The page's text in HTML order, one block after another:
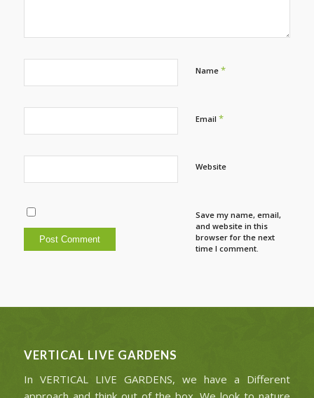
Name *
Email *
Website
Save my name, email,
and website in this
browser for the next
time I comment.
VERTICAL LIVE GARDENS
In VERTICAL LIVE GARDENS, we have a Different